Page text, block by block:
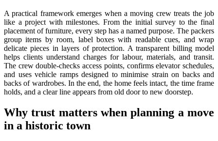
A practical framework emerges when a moving crew treats the job
like a project with milestones. From the initial survey to the final
placement of furniture, every step has a named purpose. The packers
group items by room, label boxes with readable cues, and wrap
delicate pieces in layers of protection. A transparent billing model
helps clients understand charges for labour, materials, and transit.
The crew double-checks access points, confirms elevator schedules,
and uses vehicle ramps designed to minimise strain on backs and
backs of wardrobes. In the end, the home feels intact, the time frame
holds, and a clear line appears from old door to new doorstep.
Why trust matters when planning a move
in a historic town